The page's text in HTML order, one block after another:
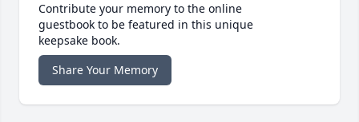
Contribute your memory to the online
guestbook to be featured in this unique
keepsake book.
Share Your Memory